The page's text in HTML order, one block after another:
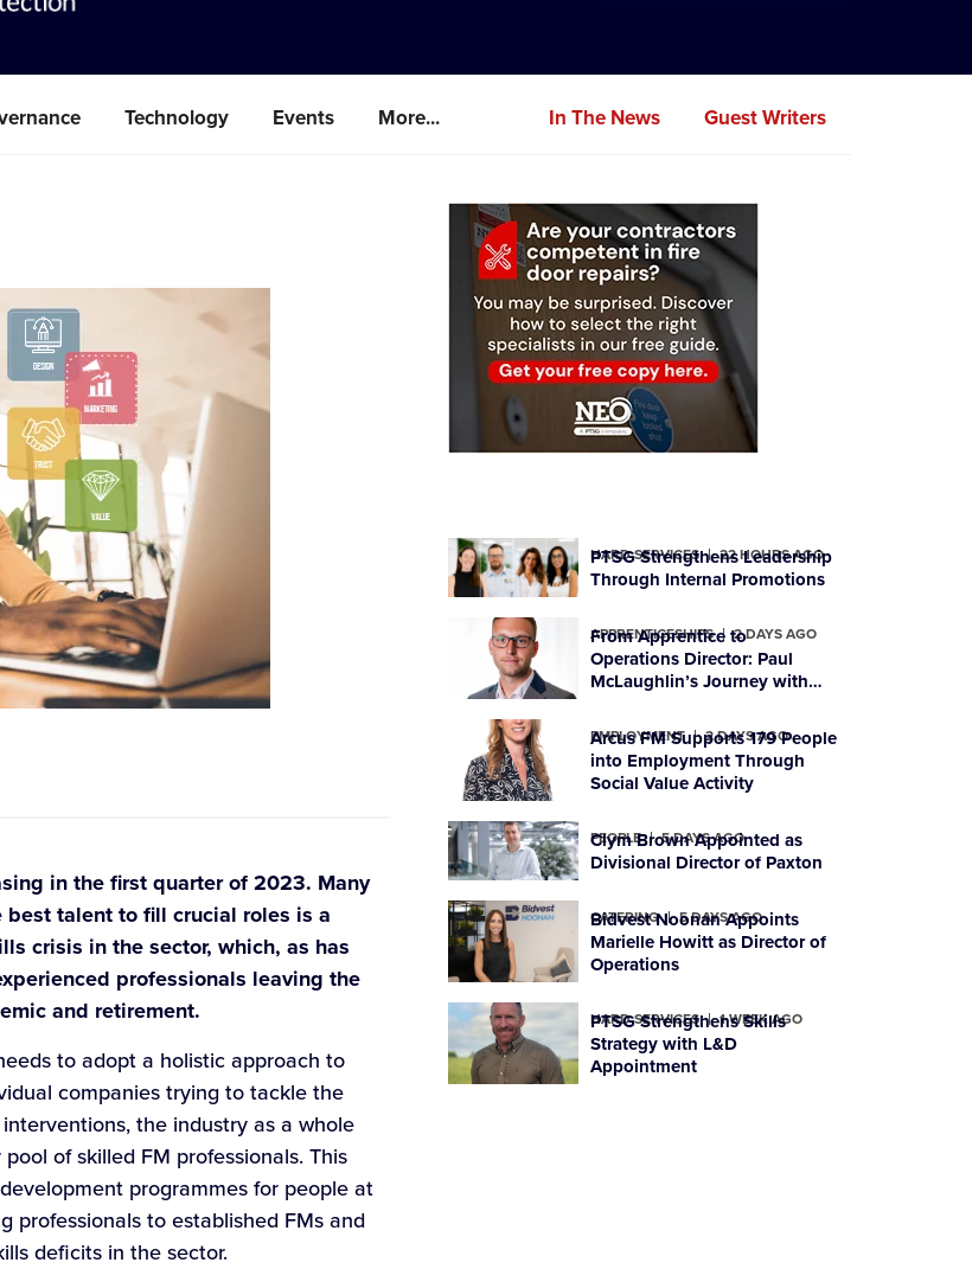
Technology Events More... In The News Guest Writers
in the first quarter of 2023. Many
talent to fill crucial roles is a
crisis in the sector, which, as has
professionals leaving the
and retirement.
to adopt a holistic approach to
companies trying to tackle the
the industry as a whole
of skilled FM professionals. This
programmes for people at
professionals to established FMs and
deficits in the sector.
HARD SERVICES 22 HOURS AGO
PTSG Strengthens Leadership
Through Internal Promotions
APPRENTICESHIPS 2 DAYS AGO
From Apprentice to
Operations Director: Paul
McLaughlin’s Journey with
EMPLOYMENT 2 DAYS AGO
Arcus FM Supports 179 People
into Employment Through
Social Value Activity
PEOPLE 5 DAYS AGO
Clym Brown Appointed as
Divisional Director of Paxton
CATERING 5 DAYS AGO
Bidvest Noonan Appoints
Marielle Howitt as Director of
Operations
HARD SERVICES 1 WEEK AGO
PTSG Strengthens Skills
Strategy with L&D
Appointment